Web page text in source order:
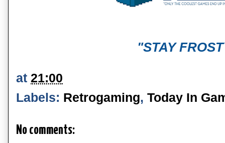
"STAY
at 21:00
Labels: Retrogaming, Today In
No comments: